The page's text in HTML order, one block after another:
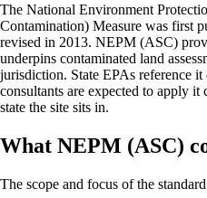
The National Environment
Contamination) Measure was first
revised in 2013. NEPM (ASC)
underpins contaminated land
jurisdiction. State EPAs reference
consultants are expected to apply
state the site sits in.
What NEPM (ASC)
The scope and focus of the